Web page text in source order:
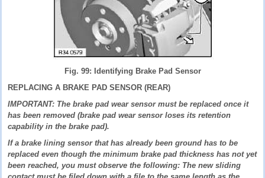
Fig. 99: Identifying Brake Pad Sensor
REPLACING A BRAKE PAD SENSOR (REAR)
IMPORTANT: The brake pad wear sensor must be replaced once it
has been removed (brake pad wear sensor loses its retention
capability in the brake pad).
If a brake lining sensor that has already been ground has to be
replaced even though the minimum brake pad thickness has not yet
been reached, you must observe the following: The new sliding